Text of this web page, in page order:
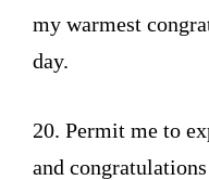
my warmest
day.
20. Permit me to
and